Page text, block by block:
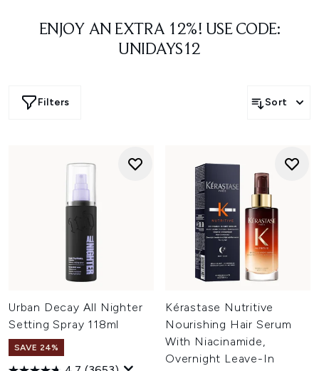
ENJOY AN EXTRA 12%! USE CODE:
UNIDAYS12
Filters Sort
Urban Decay All Nighter
Setting Spray 118ml
SAVE 24%
Kérastase Nutritive
Nourishing Hair Serum
With Niacinamide,
Overnight Leave-In